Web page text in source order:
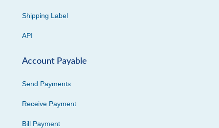
Shipping Label
API
Account Payable
Send Payments
Receive Payment
Bill Payment